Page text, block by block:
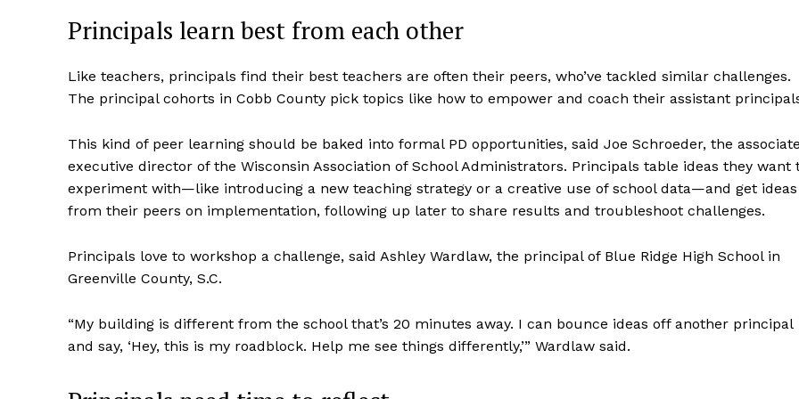
Principals learn best from each other
Like teachers, principals find their best teachers are often their peers, who’ve tackled similar challenges.
The principal cohorts in Cobb County pick topics like how to empower and coach their assistant
This kind of peer learning should be baked into formal PD opportunities, said Joe Schroeder, the associate
executive director of the Wisconsin Association of School Administrators. Principals table ideas they want
experiment with—like introducing a new teaching strategy or a creative use of school data—and get ideas
from their peers on implementation, following up later to share results and troubleshoot challenges.
Principals love to workshop a challenge, said Ashley Wardlaw, the principal of Blue Ridge High School in
Greenville County, S.C.
“My building is different from the school that’s 20 minutes away. I can bounce ideas off another principal
and say, ‘Hey, this is my roadblock. Help me see things differently,’” Wardlaw said.